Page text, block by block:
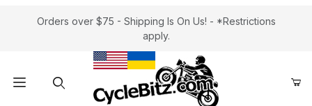
Orders over $75 - Shipping Is On Us! - *Restrictions
apply.